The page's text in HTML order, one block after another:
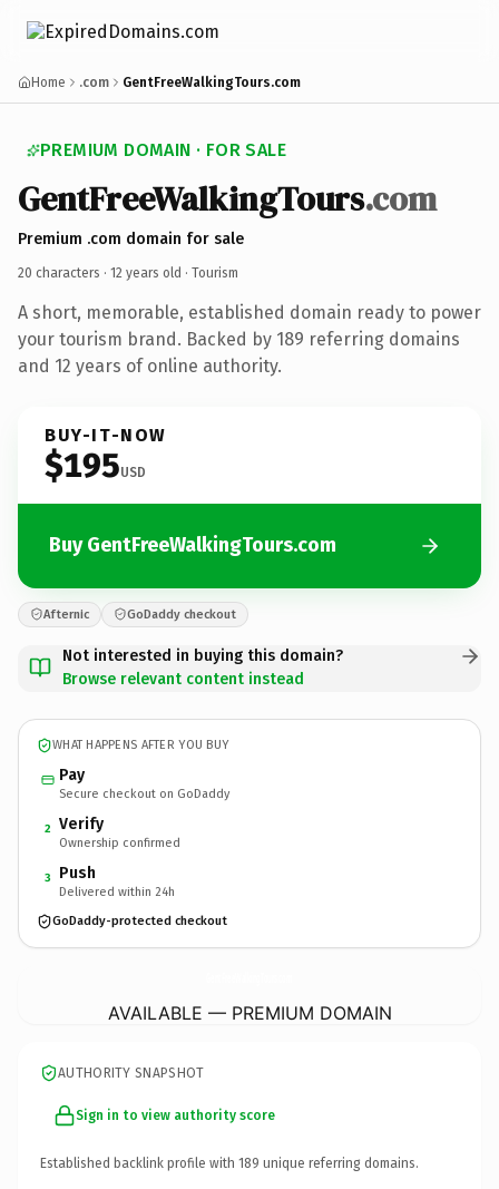
Home .com GentFreeWalkingTours.com
PREMIUM DOMAIN · FOR SALE
GentFreeWalkingTours.com
Premium .com domain for sale
20 characters · 12 years old · Tourism
A short, memorable, established domain ready to power
your tourism brand. Backed by 189 referring domains
and 12 years of online authority.
BUY-IT-NOW
$195USD
Buy GentFreeWalkingTours.com
Afternic GoDaddy checkout
Not interested in buying this domain?
Browse relevant content instead
WHAT HAPPENS AFTER YOU BUY
Pay
Secure checkout on GoDaddy
2 Verify
Ownership confirmed
3 Push
Delivered within 24h
GoDaddy-protected checkout
AVAILABLE — PREMIUM DOMAIN
AUTHORITY SNAPSHOT
Sign in to view authority score
Established backlink profile with 189 unique referring domains.